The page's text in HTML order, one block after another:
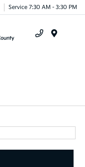
Service 7:30 AM - 3:30 PM